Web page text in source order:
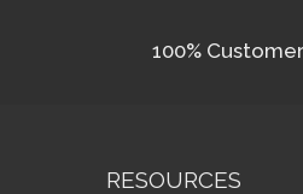
100%
RESOURCES